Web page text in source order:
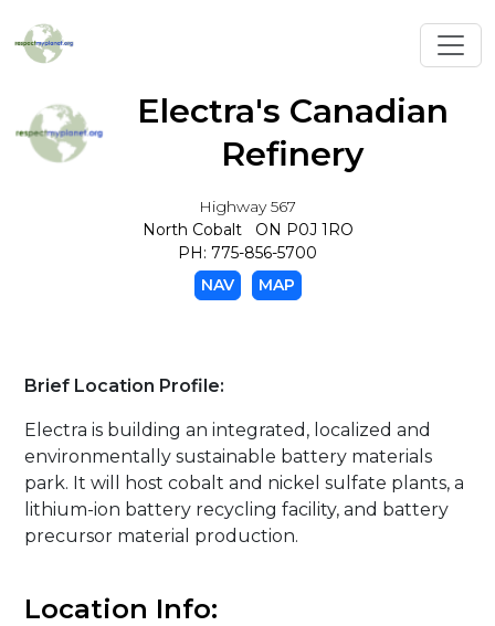
Electra's Canadian
Refinery
Highway 567
North Cobalt ON P0J 1RO
PH: 775-856-5700
NAV
MAP
Brief Location Profile:
Electra is building an integrated, localized and
environmentally sustainable battery materials
park. It will host cobalt and nickel sulfate plants, a
lithium-ion battery recycling facility, and battery
precursor material production.
Location Info: